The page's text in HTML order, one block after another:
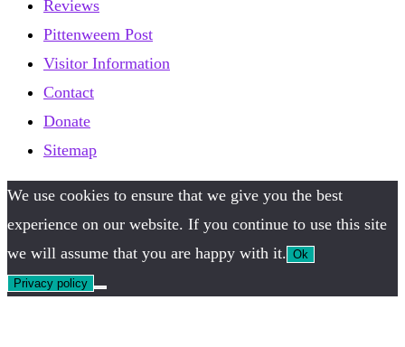
Reviews
Pittenweem Post
Visitor Information
Contact
Donate
Sitemap
We use cookies to ensure that we give you the best
experience on our website. If you continue to use this site
we will assume that you are happy with it. Ok
Privacy policy